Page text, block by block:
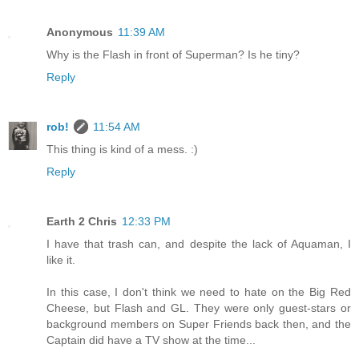
Anonymous 11:39 AM
Why is the Flash in front of Superman? Is he tiny?
Reply
rob!
11:54 AM
This thing is kind of a mess. :)
Reply
Earth 2 Chris 12:33 PM
I have that trash can, and despite the lack of Aquaman, I
like it.
In this case, I don't think we need to hate on the Big Red
Cheese, but Flash and GL. They were only guest-stars or
background members on Super Friends back then, and the
Captain did have a TV show at the time...